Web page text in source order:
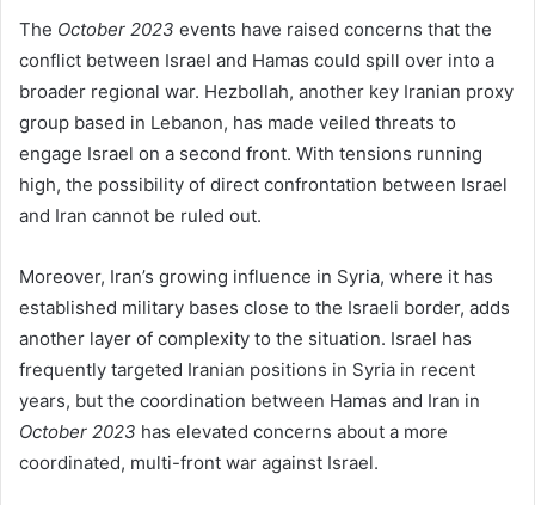
The October 2023 events have raised concerns that the
conflict between Israel and Hamas could spill over into a
broader regional war. Hezbollah, another key Iranian proxy
group based in Lebanon, has made veiled threats to
engage Israel on a second front. With tensions running
high, the possibility of direct confrontation between Israel
and Iran cannot be ruled out.
Moreover, Iran’s growing influence in Syria, where it has
established military bases close to the Israeli border, adds
another layer of complexity to the situation. Israel has
frequently targeted Iranian positions in Syria in recent
years, but the coordination between Hamas and Iran in
October 2023 has elevated concerns about a more
coordinated, multi-front war against Israel.